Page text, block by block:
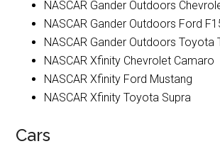
NASCAR Gander Outdoors
NASCAR Gander Outdoors Ford
NASCAR Gander Outdoors Toyota
NASCAR Xfinity Chevrolet Camaro
NASCAR Xfinity Ford Mustang
NASCAR Xfinity Toyota Supra
Cars